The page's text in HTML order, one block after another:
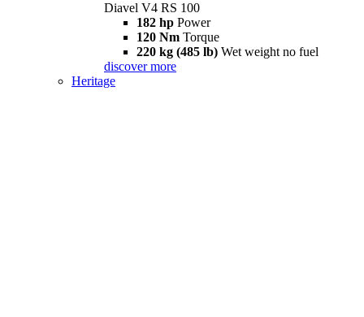
Diavel V4 RS 100
182 hp Power
120 Nm Torque
220 kg (485 lb) Wet weight no fuel
discover more
Heritage